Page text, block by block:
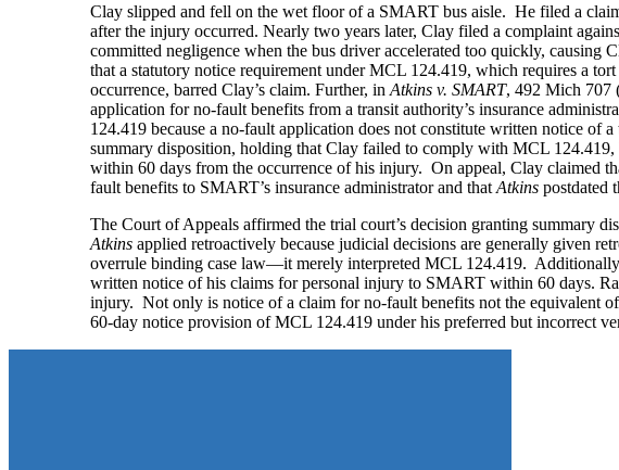
Clay slipped and fell on the wet floor of a SMART bus aisle. He filed a
after the injury occurred. Nearly two years later, Clay filed a complaint
committed negligence when the bus driver accelerated too quickly,
that a statutory notice requirement under MCL 124.419, which requires a
occurrence, barred Clay’s claim. Further, in Atkins v. SMART, 492 Mich 707
application for no-fault benefits from a transit authority’s insurance
124.419 because a no-fault application does not constitute written notice of
summary disposition, holding that Clay failed to comply with MCL
within 60 days from the occurrence of his injury. On appeal, Clay claimed
fault benefits to SMART’s insurance administrator and that Atkins postdated
The Court of Appeals affirmed the trial court’s decision granting summary
Atkins applied retroactively because judicial decisions are generally given
overrule binding case law—it merely interpreted MCL 124.419.
written notice of his claims for personal injury to SMART within 60 days.
injury. Not only is notice of a claim for no-fault benefits not the equivalent
60-day notice provision of MCL 124.419 under his preferred but incorrect